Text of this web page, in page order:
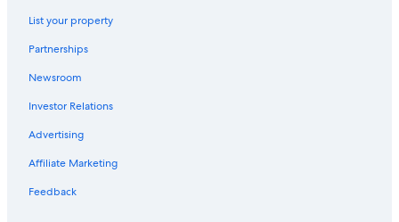
Resorts & Hotels with Spas in Kannawa Onsen
Gay friendly Hotels in Nakatsu
Golf Hotels in Yufuin
Villas in Usa
2 Star Hotels in Usa
Business Hotels in Oita
Hostels in Usa
List your property
Partnerships
Newsroom
Investor Relations
Advertising
Affiliate Marketing
Feedback